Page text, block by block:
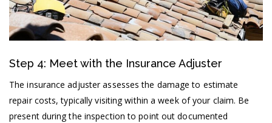
Step 4: Meet with the Insurance Adjuster
The insurance adjuster assesses the damage to estimate
repair costs, typically visiting within a week of your claim. Be
present during the inspection to point out documented